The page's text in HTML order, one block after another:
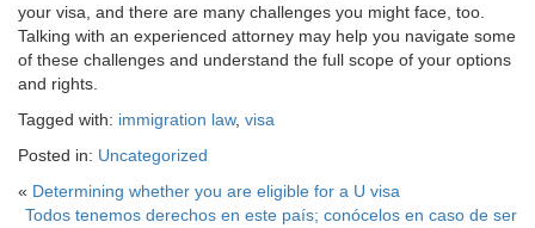
your visa, and there are many challenges you might face, too.
Talking with an experienced attorney may help you navigate some
of these challenges and understand the full scope of your options
and rights.
Tagged with: immigration law, visa
Posted in: Uncategorized
« Determining whether you are eligible for a U visa
Todos tenemos derechos en este país; conócelos en caso de ser